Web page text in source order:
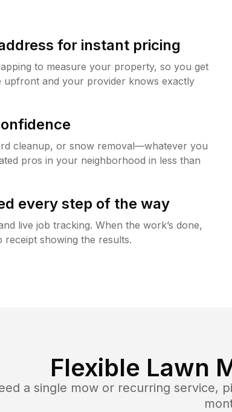
for instant pricing
to measure your property, so you get
upfront and your provider knows exactly
cleanup, or snow removal—whatever you
pros in your neighborhood in less than
every step of the way
live job tracking. When the work’s done,
receipt showing the results.
Flexible Lawn
a single mow or recurring service,